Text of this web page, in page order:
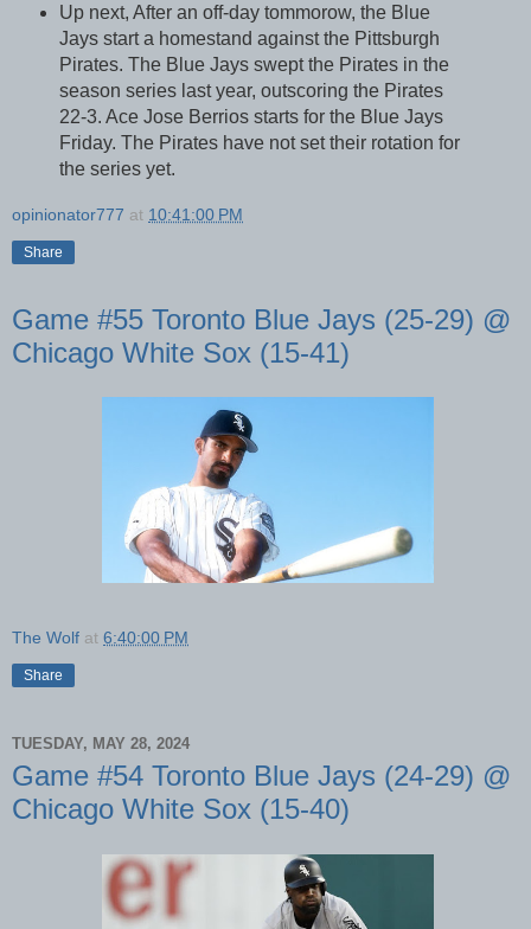
Up next, After an off-day tommorow, the Blue
Jays start a homestand against the Pittsburgh
Pirates. The Blue Jays swept the Pirates in the
season series last year, outscoring the Pirates
22-3. Ace Jose Berrios starts for the Blue Jays
Friday. The Pirates have not set their rotation for
the series yet.
opinionator777 at 10:41:00 PM
Share
Game #55 Toronto Blue Jays (25-29) @
Chicago White Sox (15-41)
The Wolf at 6:40:00 PM
Share
TUESDAY, MAY 28, 2024
Game #54 Toronto Blue Jays (24-29) @
Chicago White Sox (15-40)